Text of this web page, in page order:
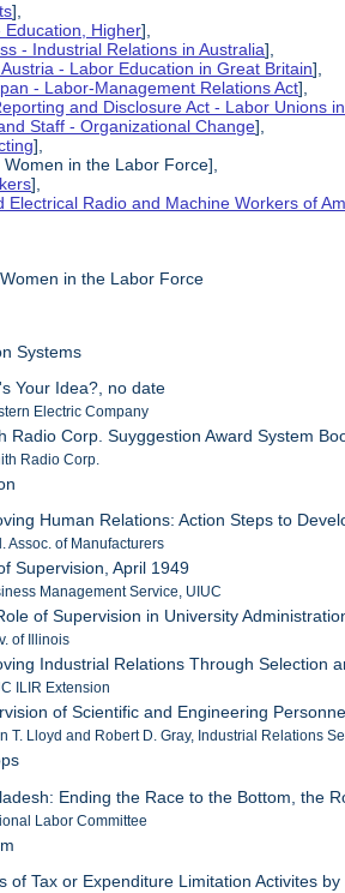
],
Education, Higher],
- Industrial Relations in Australia],
- Labor Education in Great Britain],
- Labor-Management Relations Act],
and Disclosure Act - Labor Unions
Staff - Organizational Change],
],
in the Labor Force],
],
Electrical Radio and Machine Workers of
in the Labor Force
Systems
Your Idea?, no date
Electric Company
Radio Corp. Suyggestion Award System
Radio Corp.
Human Relations: Action Steps to
Assoc. of Manufacturers
Supervision, April 1949
Management Service, UIUC
of Supervision in University
of Illinois
Industrial Relations Through Selection
ILIR Extension
of Scientific and Engineering
T. Lloyd and Robert D. Gray, Industrial Relations
Ending the Race to the Bottom, the
Labor Committee
of Tax or Expenditure Limitation Activites